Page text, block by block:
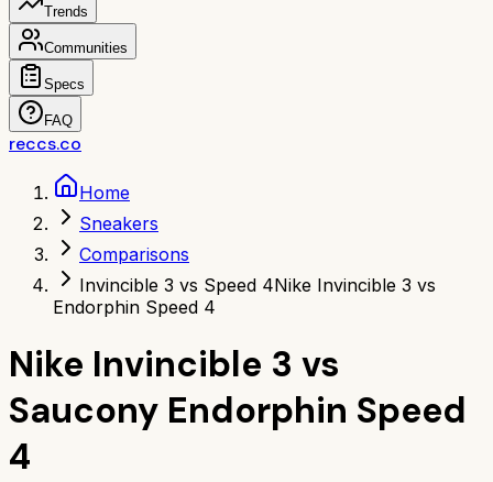
Trends
Communities
Specs
FAQ
reccs.co
Home
Sneakers
Comparisons
Invincible 3 vs Speed 4Nike Invincible 3 vs
Endorphin Speed 4
Nike Invincible 3 vs
Saucony Endorphin Speed
4